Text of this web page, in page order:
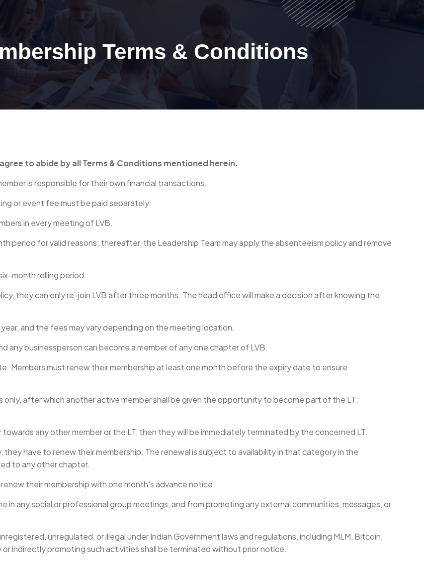
Terms & Conditions
to abide by all Terms & Conditions mentioned herein.
is responsible for their own financial transactions.
or event fee must be paid separately.
in every meeting of LVB.
period for valid reasons; thereafter, the Leadership Team may apply the absenteeism policy and remove
month rolling period.
they can only re-join LVB after three months. The head office will make a decision after knowing the
and the fees may vary depending on the meeting location.
any businessperson can become a member of any one chapter of LVB.
Members must renew their membership at least one month before the expiry date to ensure
only, after which another active member shall be given the opportunity to become part of the LT;
towards any other member or the LT, then they will be immediately terminated by the concerned LT.
have to renew their membership. The renewal is subject to availability in that category in the
to any other chapter.
their membership with one month's advance notice.
in any social or professional group meetings, and from promoting any external communities, messages, or
unregulated, or illegal under Indian Government laws and regulations, including MLM, Bitcoin,
indirectly promoting such activities shall be terminated without prior notice.